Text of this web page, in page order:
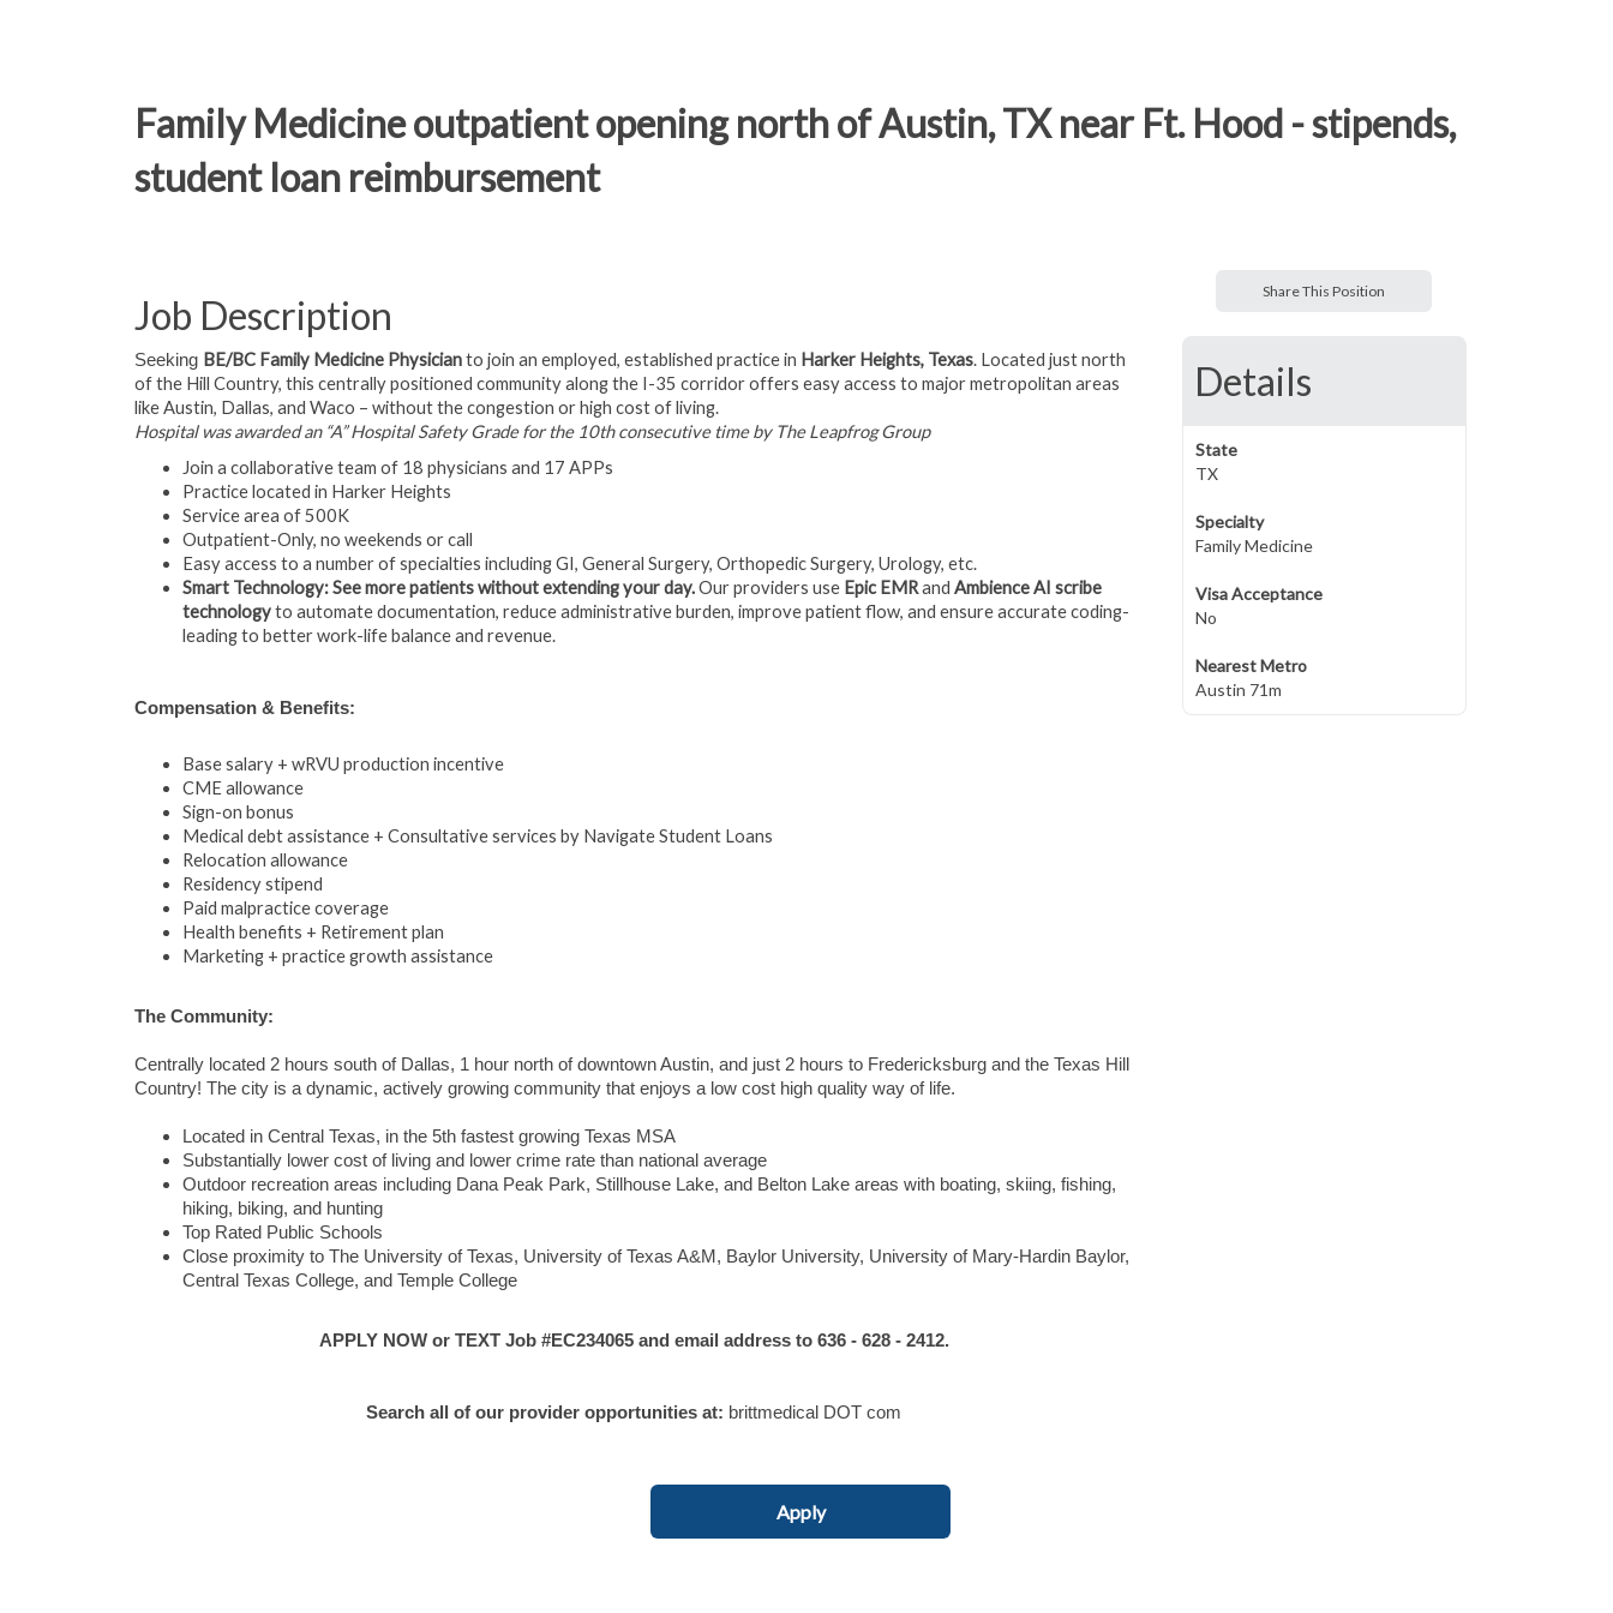
Family Medicine outpatient opening north of Austin, TX near Ft. Hood - stipends,
student loan reimbursement
Job Description
Seeking BE/BC Family Medicine Physicianto join an employed, established practice in Harker Heights, Texas. Located just north
of the Hill Country, this centrally positioned community along the I-35 corridor offers easy access to major metropolitan areas
like Austin, Dallas, and Waco – without the congestion or high cost of living.
Hospital was awarded an “A” Hospital Safety Grade for the 10th consecutive time by The Leapfrog Group
Join a collaborative team of 18 physicians and 17 APPs
Practice located in Harker Heights
Service area of 500K
Outpatient-Only, no weekends or call
Easy access to a number of specialties including GI, General Surgery, Orthopedic Surgery, Urology, etc.
Smart Technology: See more patients without extending your day.Our providers use Epic EMRand Ambience AI scribe
technologyto automate documentation, reduce administrative burden, improve patient flow, and ensure accurate coding-
leading to better work-life balance and revenue.
Compensation & Benefits:
Base salary + wRVU production incentive
CME allowance
Sign-on bonus
Medical debt assistance + Consultative services by Navigate Student Loans
Relocation allowance
Residency stipend
Paid malpractice coverage
Health benefits + Retirement plan
Marketing + practice growth assistance
The Community:
Centrally located 2 hours south of Dallas, 1 hour north of downtown Austin, and just 2 hours to Fredericksburg and the Texas Hill
Country! The city is a dynamic, actively growing community that enjoys a low cost high quality way of life.
Located in Central Texas, in the 5th fastest growing Texas MSA
Substantially lower cost of living and lower crime rate than national average
Outdoor recreation areas including Dana Peak Park, Stillhouse Lake, and Belton Lake areas with boating, skiing, fishing,
hiking, biking, and hunting
Top Rated Public Schools
Close proximity to The University of Texas, University of Texas A&M, Baylor University, University of Mary-Hardin Baylor,
Central Texas College, and Temple College
APPLY NOW or TEXT Job #EC234065 and email address to 636 - 628 - 2412.
Search all of our provider opportunities at: brittmedical DOT com
Share This Position
Details
State
TX
Specialty
Family Medicine
Visa Acceptance
No
Nearest Metro
Austin 71m
Apply